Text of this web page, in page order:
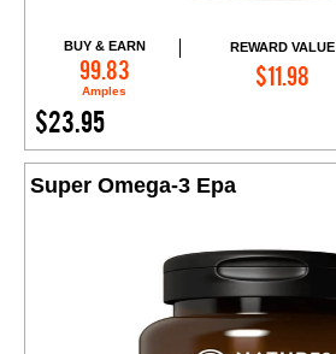
BUY & EARN
99.83
Amples
REWARD VALUE
$11.98
$23.95
Add to Cart
Super Omega-3 Epa